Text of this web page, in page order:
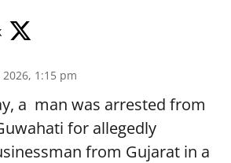
2026, 1:15 pm
a man was arrested from
for allegedly
from Gujarat in a